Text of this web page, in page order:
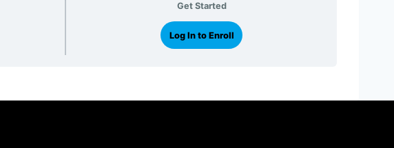
Get Started
Log In to Enroll